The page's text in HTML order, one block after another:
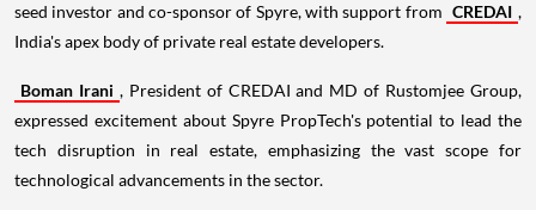
seed investor and co-sponsor of Spyre, with support from CREDAI ,
India's apex body of private real estate developers.
Boman Irani , President of CREDAI and MD of Rustomjee Group,
expressed excitement about Spyre PropTech's potential to lead the
tech disruption in real estate, emphasizing the vast scope for
technological advancements in the sector.